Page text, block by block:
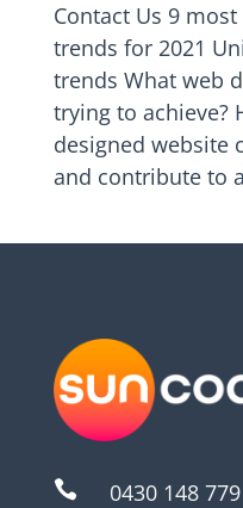
Contact Us 9
trends for 2021
trends What web
trying to achieve?
designed website
and contribute to
 0430 148 779